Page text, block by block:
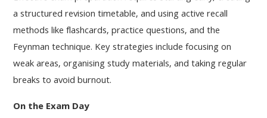
a structured revision timetable, and using active recall
methods like flashcards, practice questions, and the
Feynman technique. Key strategies include focusing on
weak areas, organising study materials, and taking regular
breaks to avoid burnout.
On the Exam Day